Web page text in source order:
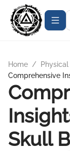
Home /
Comprehensive
Skull